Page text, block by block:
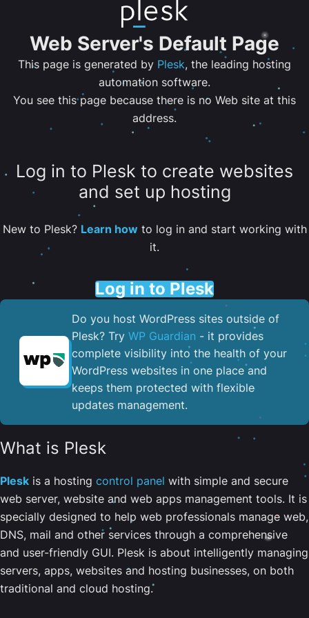
Web Server's Default Page
This page is generated by Plesk, the leading hosting
automation software.
You see this page because there is no Web site at this
address.
Log in to Plesk to create websites
and set up hosting
New to Plesk? Learn howto log in and start working with
it.
Log in to Plesk
Do you host WordPress sites outside of
Plesk? Try WP Guardian - it provides
complete visibility into the health of your
WordPress websites in one place and
keeps them protected with flexible
updates management.
What is Plesk
Plesk is a hosting control panel with simple and secure
web server, website and web apps management tools. It is
specially designed to help web professionals manage web,
DNS, mail and other services through a comprehensive
and user-friendly GUI. Plesk is about intelligently managing
servers, apps, websites and hosting businesses, on both
traditional and cloud hosting.